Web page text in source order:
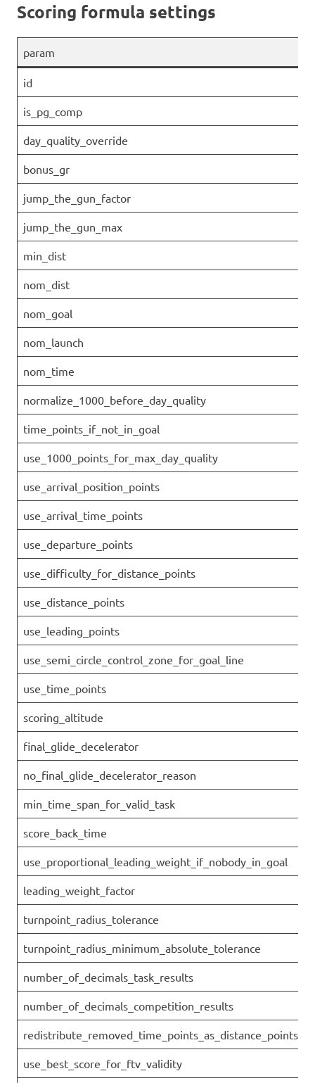
Scoring formula settings
param
id
is_pg_comp
day_quality_override
bonus_gr
jump_the_gun_factor
jump_the_gun_max
min_dist
nom_dist
nom_goal
nom_launch
nom_time
normalize_1000_before_day_quality
time_points_if_not_in_goal
use_1000_points_for_max_day_quality
use_arrival_position_points
use_arrival_time_points
use_departure_points
use_difficulty_for_distance_points
use_distance_points
use_leading_points
use_semi_circle_control_zone_for_goal_line
use_time_points
scoring_altitude
final_glide_decelerator
no_final_glide_decelerator_reason
min_time_span_for_valid_task
score_back_time
use_proportional_leading_weight_if_nobody_in_goal
leading_weight_factor
turnpoint_radius_tolerance
turnpoint_radius_minimum_absolute_tolerance
number_of_decimals_task_results
number_of_decimals_competition_results
redistribute_removed_time_points_as_distance_points
use_best_score_for_ftv_validity